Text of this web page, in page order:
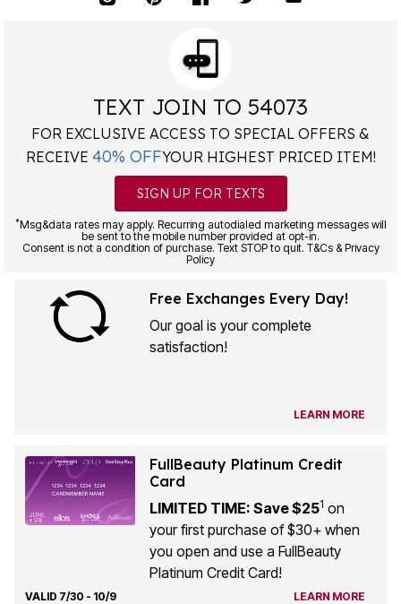
TEXT JOIN TO 54073
FOR EXCLUSIVE ACCESS TO SPECIAL OFFERS &
RECEIVE 40% OFFYOUR HIGHEST PRICED ITEM!
SIGN UP FOR TEXTS
*Msg&data rates may apply. Recurring autodialed marketing messages will
be sent to the mobile number provided at opt-in.
Consent is not a condition of purchase. Text STOP to quit. T&Cs & Privacy
Policy
Free Exchanges Every Day!
Our goal is your complete
satisfaction!
LEARN MORE
FullBeauty Platinum Credit
Card
LIMITED TIME: Save $251 on
your first purchase of $30+ when
you open and use a FullBeauty
Platinum Credit Card!
VALID 7/30 - 10/9 LEARN MORE